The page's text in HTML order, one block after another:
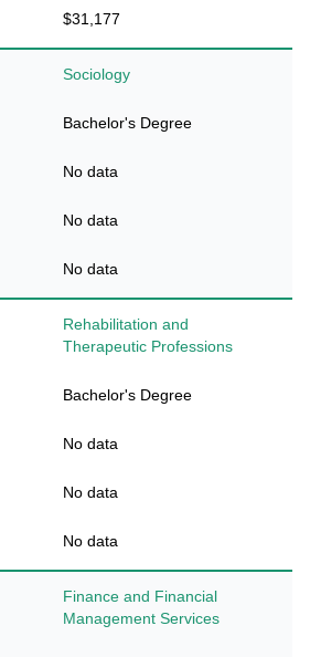
$31,177
Sociology
Bachelor's Degree
No data
No data
No data
Rehabilitation and
Therapeutic Professions
Bachelor's Degree
No data
No data
No data
Finance and Financial
Management Services